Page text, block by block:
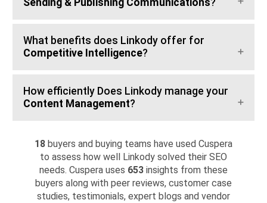
Sending & Publishing Communications?
What benefits does Linkody offer for
Competitive Intelligence?
How efficiently Does Linkody manage your
Content Management?
18 buyers and buying teams have used Cuspera
to assess how well Linkody solved their SEO
needs. Cuspera uses 653 insights from these
buyers along with peer reviews, customer case
studies, testimonials, expert blogs and vendor